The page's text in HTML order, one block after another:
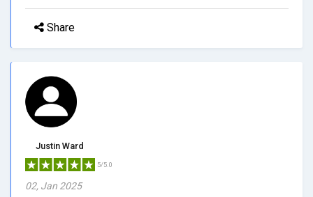
Share
Justin Ward
5/5.0
02, Jan 2025